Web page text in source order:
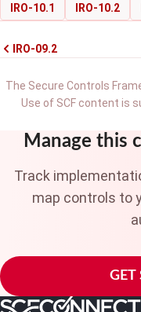
IRO-10.1 IRO-10.2
IRO-09.2
The Secure Controls
Use of SCF content is
Manage this
Track
map controls to
GET